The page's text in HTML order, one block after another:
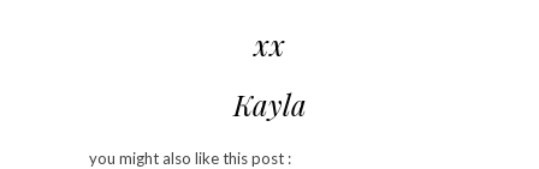
xx
Kayla
you might also like this post :